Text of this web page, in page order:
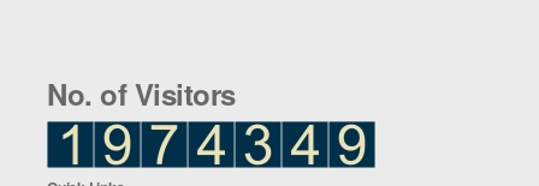
No. of Visitors